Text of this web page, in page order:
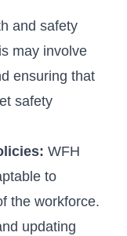
and safety
may involve
ensuring that
safety
WFH
to
the workforce.
updating